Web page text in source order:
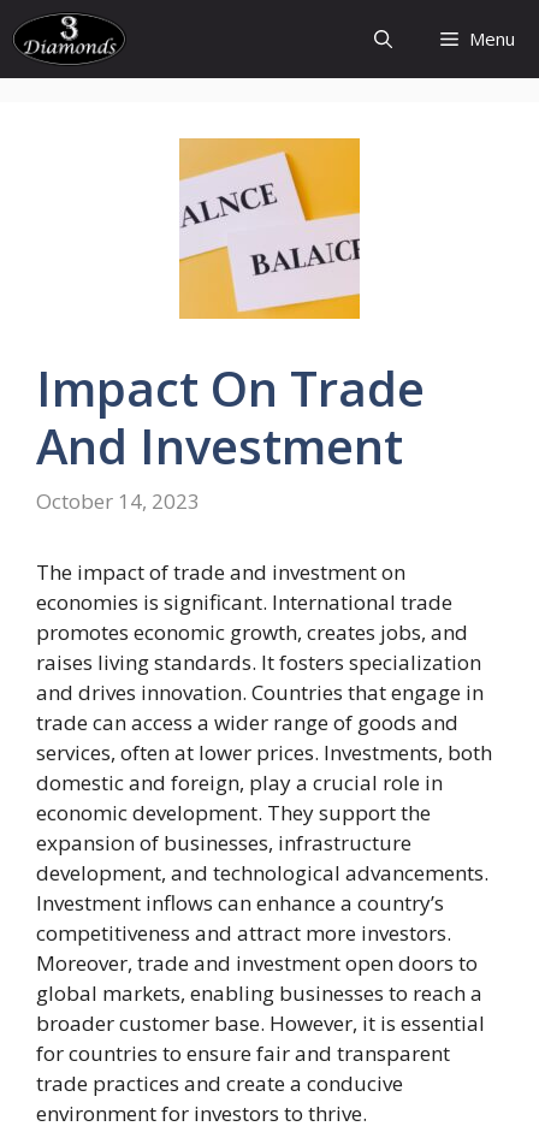
Skip
to
content
Menu
Impact On Trade
And Investment
October 14, 2023
The impact of trade and investment on
economies is significant. International trade
promotes economic growth, creates jobs, and
raises living standards. It fosters specialization
and drives innovation. Countries that engage in
trade can access a wider range of goods and
services, often at lower prices. Investments, both
domestic and foreign, play a crucial role in
economic development. They support the
expansion of businesses, infrastructure
development, and technological advancements.
Investment inflows can enhance a country’s
competitiveness and attract more investors.
Moreover, trade and investment open doors to
global markets, enabling businesses to reach a
broader customer base. However, it is essential
for countries to ensure fair and transparent
trade practices and create a conducive
environment for investors to thrive.